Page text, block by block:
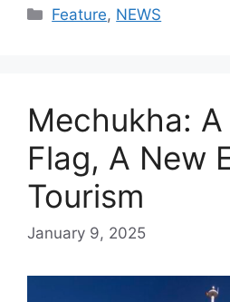
Categories
Feature, NEWS
Mechukha:
Flag, A New
Tourism
January 9, 2025